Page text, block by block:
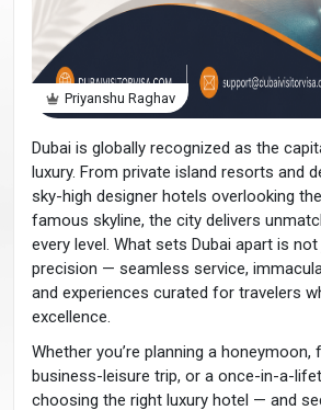
Priyanshu Raghav
Dubai is globally recognized as the
luxury. From private island resorts and
sky-high designer hotels overlooking
famous skyline, the city delivers
every level. What sets Dubai apart is
precision — seamless service,
and experiences curated for travelers
excellence.
Whether you’re planning a honeymoon,
business-leisure trip, or a once-in-a-
choosing the right luxury hotel — and